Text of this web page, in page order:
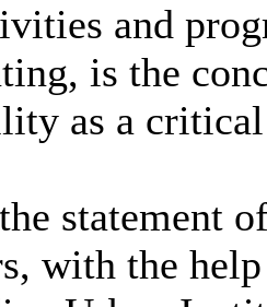
and
is the
as a
statement
with the